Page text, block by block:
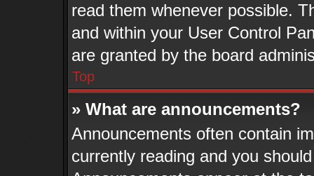
read them whenever possible.
and within your User Control
are granted by the board
Top
» What are announcements?
Announcements often contain
currently reading and you